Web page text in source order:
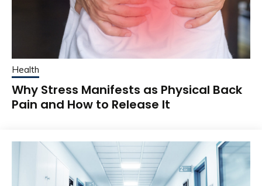
Health
Why Stress Manifests as Physical Back
Pain and How to Release It